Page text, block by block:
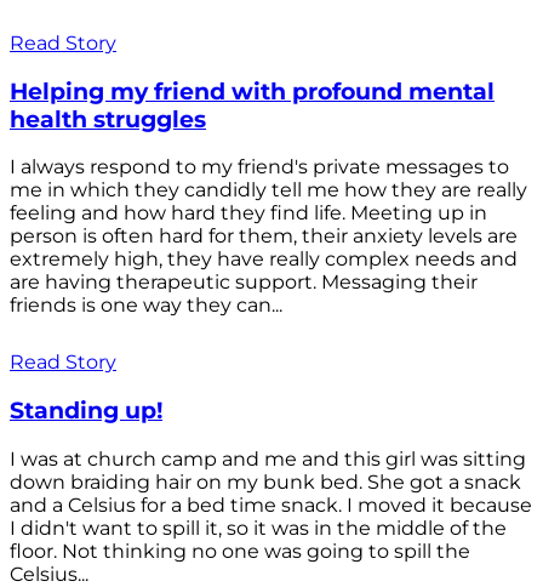
Read Story
Helping my friend with profound mental
health struggles
I always respond to my friend's private messages to
me in which they candidly tell me how they are really
feeling and how hard they find life. Meeting up in
person is often hard for them, their anxiety levels are
extremely high, they have really complex needs and
are having therapeutic support. Messaging their
friends is one way they can...
Read Story
Standing up!
I was at church camp and me and this girl was sitting
down braiding hair on my bunk bed. She got a snack
and a Celsius for a bed time snack. I moved it because
I didn't want to spill it, so it was in the middle of the
floor. Not thinking no one was going to spill the
Celsius...